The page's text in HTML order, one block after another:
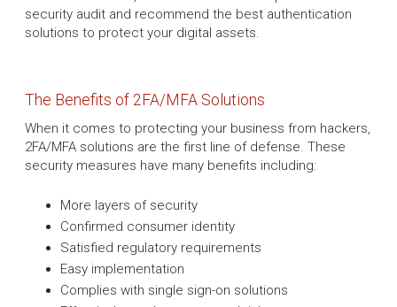
security audit and recommend the best authentication
solutions to protect your digital assets.
The Benefits of 2FA/MFA Solutions
When it comes to protecting your business from hackers,
2FA/MFA solutions are the first line of defense. These
security measures have many benefits including:
More layers of security
Confirmed consumer identity
Satisfied regulatory requirements
Easy implementation
Complies with single sign-on solutions